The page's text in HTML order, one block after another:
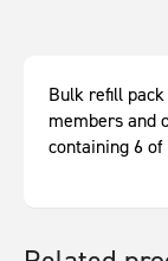
Bulk refill
members and
containing 6 of